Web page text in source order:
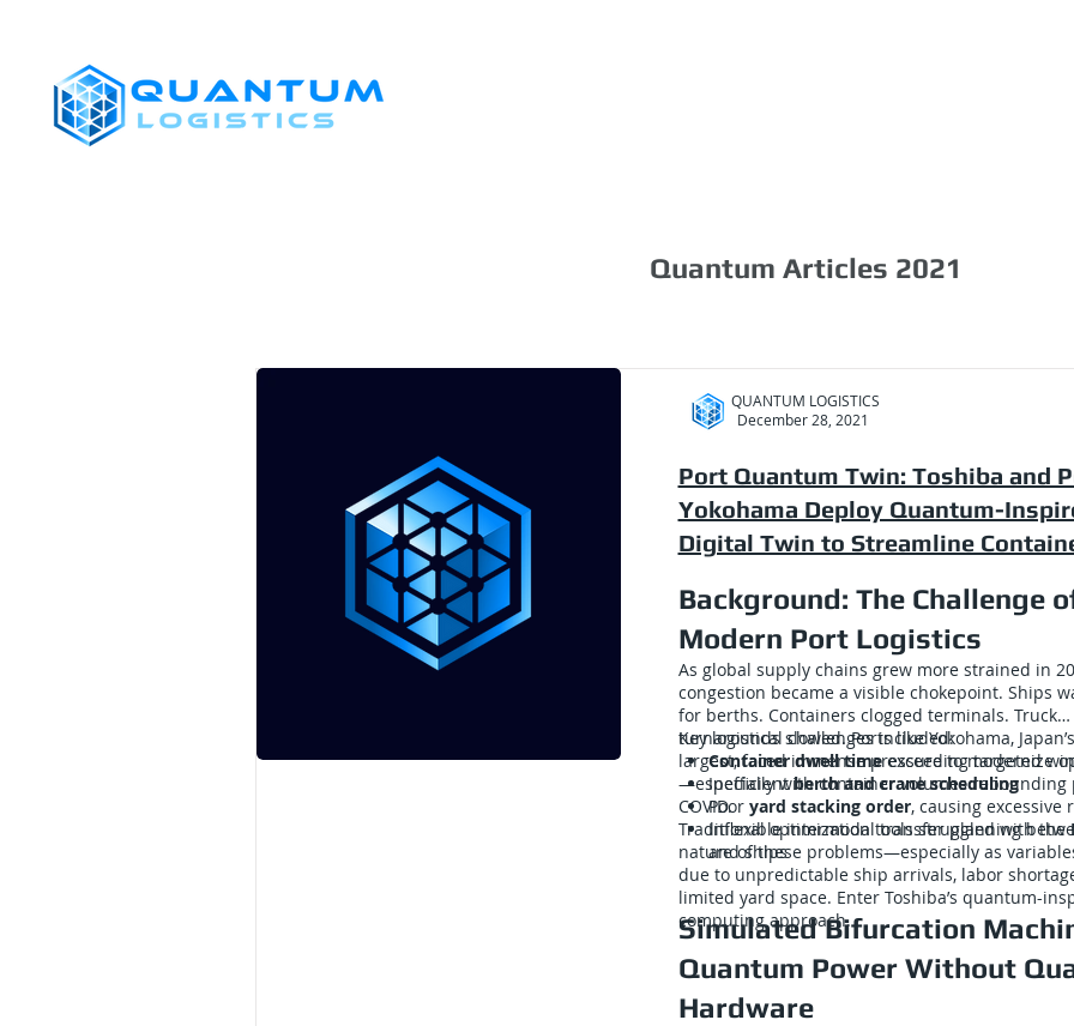
Quantum Articles 2021
QUANTUM LOGISTICS
December 28, 2021
Port Quantum Twin: Toshiba and
Yokohama Deploy Quantum-
Digital Twin to Streamline
Background: The Challenge
Modern Port Logistics
As global supply chains grew more strained in
congestion became a visible chokepoint. Ships
for berths. Containers clogged terminals. Truck
turnarounds slowed. Ports like Yokohama,
largest, faced immense pressure to modernize
—especially with container volumes rebounding
COVID.
Key logistical challenges included:
Container dwell timeexceeding targeted
Inefficientberth and crane scheduling
Poor yard stacking order, causing excessive
Inflexible intermodal transfer planning
and ships
Traditional optimization tools struggled with the
nature of these problems—especially as
due to unpredictable ship arrivals, labor
limited yard space. Enter Toshiba’s quantum-
computing approach.
Simulated Bifurcation
Quantum Power Without
Hardware